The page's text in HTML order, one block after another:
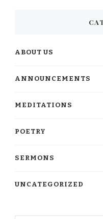
ABOUT US
ANNOUNCEMENTS
MEDITATIONS
POETRY
SERMONS
UNCATEGORIZED